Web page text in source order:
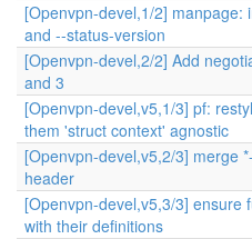
[Openvpn-devel,1/2]
and --status-version
[Openvpn-devel,2/2] Add
and 3
[Openvpn-devel,v5,1/3] pf:
them 'struct context' agnostic
[Openvpn-devel,v5,2/3] merge
header
[Openvpn-devel,v5,3/3] ensure
with their definitions